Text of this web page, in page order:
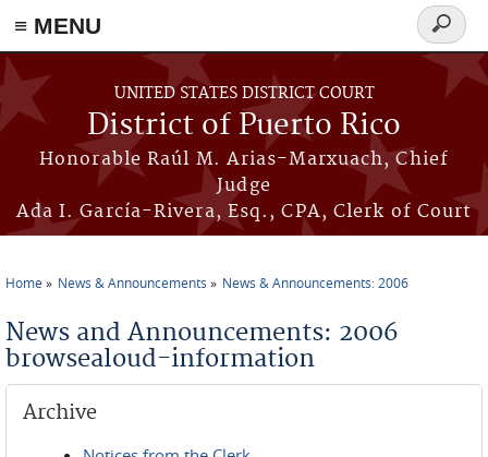
≡ MENU
Skip to main content
UNITED STATES DISTRICT COURT
District of Puerto Rico
Honorable Raúl M. Arias-Marxuach, Chief
Judge
Ada I. García-Rivera, Esq., CPA, Clerk of Court
Search
form
Home News & Announcements News & Announcements: 2006
News and Announcements: 2006
browsealoud-information
Archive